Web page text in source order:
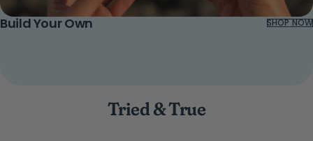
Build Your Own SHOP NOW
Tried & True